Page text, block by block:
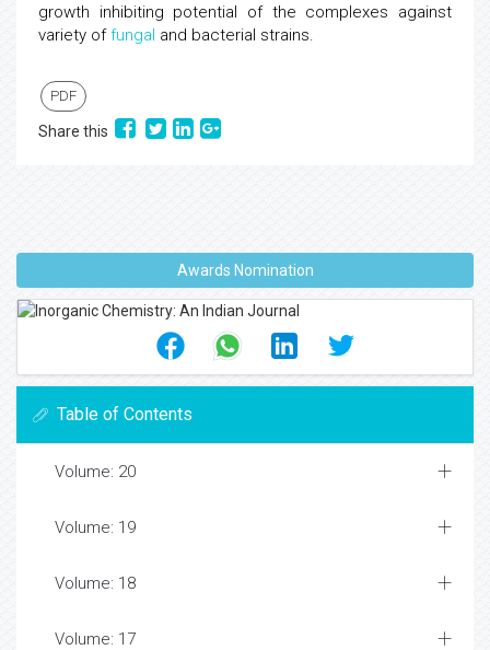
growth inhibiting potential of the complexes against
variety offungal and bacterial strains.
PDF
Share this
Awards Nomination
Table of Contents
Volume: 20
Volume: 19
Volume: 18
Volume: 17